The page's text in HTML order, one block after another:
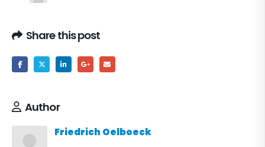
Share this post
Author
Friedrich Oelboeck